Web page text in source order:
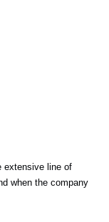
extensive line of
when the company